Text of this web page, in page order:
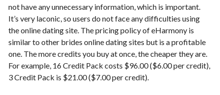
not have any unnecessary information, which is important.
It’s very laconic, so users do not face any difficulties using
the online dating site. The pricing policy of eHarmony is
similar to other brides online dating sites but is a profitable
one. The more credits you buy at once, the cheaper they are.
For example, 16 Credit Pack costs $96.00 ($6.00 per credit),
3 Credit Pack is $21.00 ($7.00 per credit).